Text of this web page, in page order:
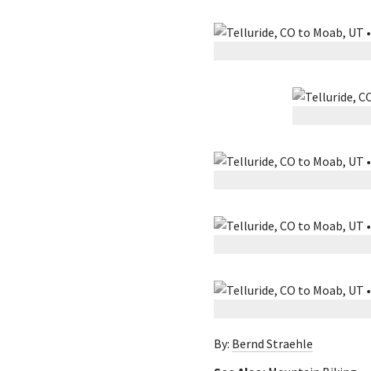
By: Bernd Straehle